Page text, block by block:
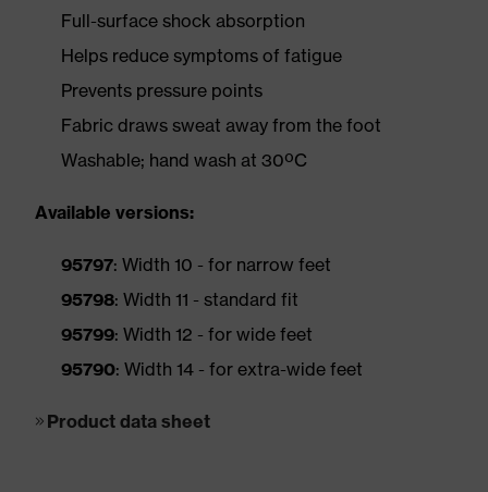
Full-surface shock absorption
Helps reduce symptoms of fatigue
Prevents pressure points
Fabric draws sweat away from the foot
Washable; hand wash at 30ºC
Available versions:
95797: Width 10 - for narrow feet
95798: Width 11 - standard fit
95799: Width 12 - for wide feet
95790: Width 14 - for extra-wide feet
Product data sheet